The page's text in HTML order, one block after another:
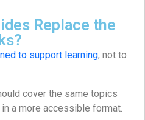
Replace the
to support learning, not to
cover the same topics
a more accessible format.